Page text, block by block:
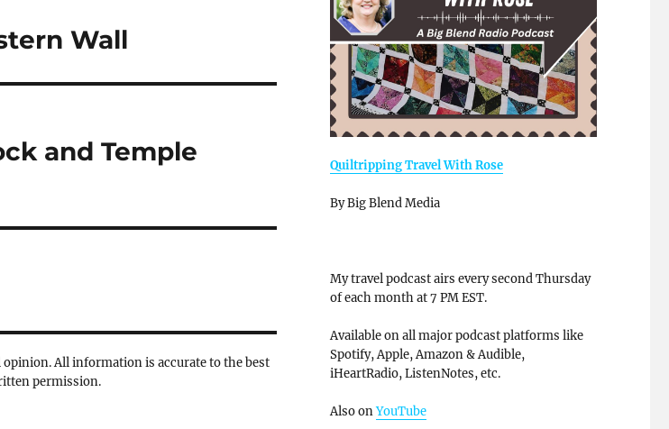
Wall
and Temple
All information is accurate to the best
permission.
Quiltripping Travel With Rose
By Big Blend Media
My travel podcast airs every second Thursday
of each month at 7 PM EST.
Available on all major podcast platforms like
Spotify, Apple, Amazon & Audible,
iHeartRadio, ListenNotes, etc.
Also onYouTube